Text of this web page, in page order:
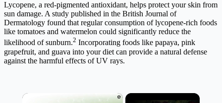
Lycopene, a red-pigmented antioxidant, helps protect your skin from
sun damage. A study published in the British Journal of
Dermatology found that regular consumption of lycopene-rich foods
like tomatoes and watermelon could significantly reduce the
likelihood of sunburn.2 Incorporating foods like papaya, pink
grapefruit, and guava into your diet can provide a natural defense
against the harmful effects of UV rays.
×